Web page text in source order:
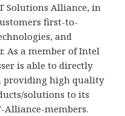
Solutions Alliance, in
first-to-
and
As a member of Intel
is able to directly
providing high quality
solutions to its
Alliance-members.